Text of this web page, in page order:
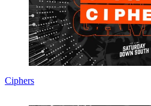
Ciphers